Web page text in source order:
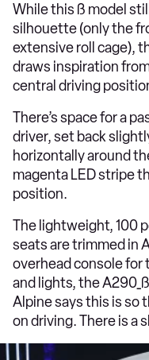
While this ß model
silhouette (only the
extensive roll cage),
draws inspiration
central driving
There’s space for a
driver, set back
horizontally around
magenta LED stripe
position.
The lightweight, 100
seats are trimmed in
overhead console for
and lights, the
Alpine says this is so
on driving. There is a